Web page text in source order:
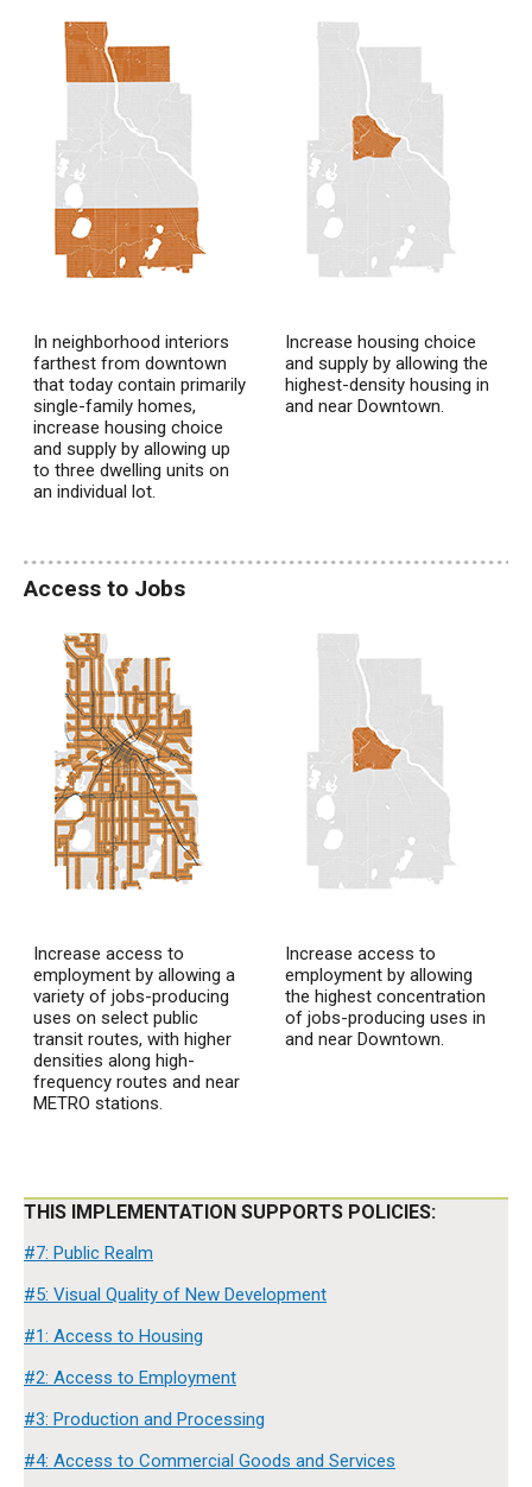
In neighborhood interiors
farthest from downtown
that today contain primarily
single-family homes,
increase housing choice
and supply by allowing up
to three dwelling units on
an individual lot.
Increase housing choice
and supply by allowing the
highest-density housing in
and near Downtown.
Access to Jobs
Increase access to
employment by allowing a
variety of jobs-producing
uses on select public
transit routes, with higher
densities along high-
frequency routes and near
METRO stations.
Increase access to
employment by allowing
the highest concentration
of jobs-producing uses in
and near Downtown.
THIS IMPLEMENTATION SUPPORTS POLICIES:
#7: Public Realm
#5: Visual Quality of New Development
#1: Access to Housing
#2: Access to Employment
#3: Production and Processing
#4: Access to Commercial Goods and Services